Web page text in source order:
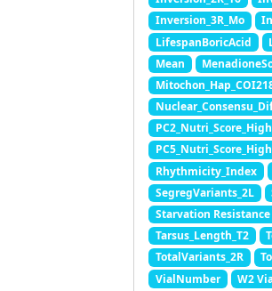
Inversion_3R_Mo
LifespanBoricAcid
Mean
PC2_Nutri_Score_High
PC5_Nutri_Score_High
Rhythmicity_Index
SegregVariants_2L
Starvation Resistance
Tarsus_Length_T2
TotalVariants_2R
VialNumber
W2